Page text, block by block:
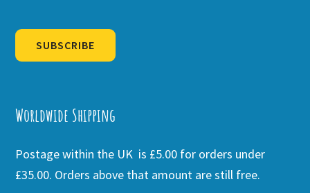
SUBSCRIBE
Worldwide Shipping
Postage within the UK is £5.00 for orders under
£35.00. Orders above that amount are still free.